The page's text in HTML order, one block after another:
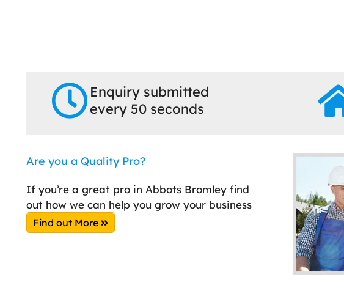
Enquiry submitted
every 50 seconds
Are you a Quality Pro?
If you’re a great pro in Abbots Bromley find
out how we can help you grow your business
Find out More